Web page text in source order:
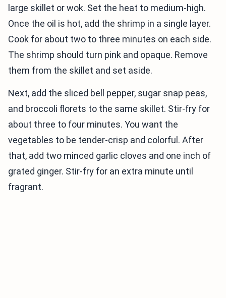
large skillet or wok. Set the heat to medium-high.
Once the oil is hot, add the shrimp in a single layer.
Cook for about two to three minutes on each side.
The shrimp should turn pink and opaque. Remove
them from the skillet and set aside.
Next, add the sliced bell pepper, sugar snap peas,
and broccoli florets to the same skillet. Stir-fry for
about three to four minutes. You want the
vegetables to be tender-crisp and colorful. After
that, add two minced garlic cloves and one inch of
grated ginger. Stir-fry for an extra minute until
fragrant.